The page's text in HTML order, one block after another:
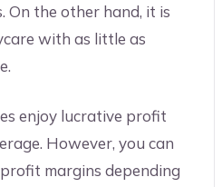
On the other hand, it is
with as little as
enjoy lucrative profit
However, you can
margins depending